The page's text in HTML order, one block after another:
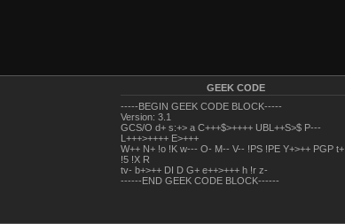
GEEK CODE
-----BEGIN GEEK CODE BLOCK-----
Version: 3.1
GCS/O d+ s:+> a C+++$>++++ UBL++S>$ P---
L+++>++++ E>+++
W++ N+ !o !K w--- O- M-- V-- !PS !PE Y+>++ PGP t+
!5 !X R
tv- b+>++ DI D G+ e++>+++ h !r z-
------END GEEK CODE BLOCK------